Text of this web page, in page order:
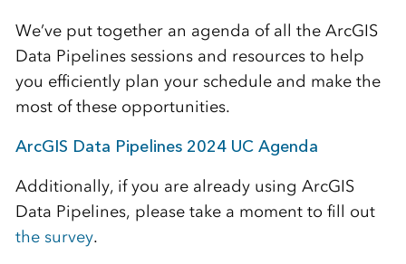
We’ve put together an agenda of all the ArcGIS
Data Pipelines sessions and resources to help
you efficiently plan your schedule and make the
most of these opportunities.
ArcGIS Data Pipelines 2024 UC Agenda
Additionally, if you are already using ArcGIS
Data Pipelines, please take a moment to fill out
the survey.